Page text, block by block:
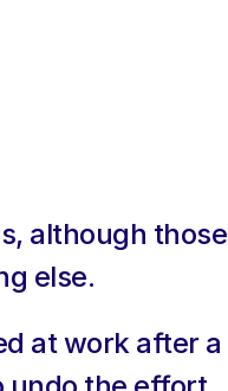
although those
else.
at work after a